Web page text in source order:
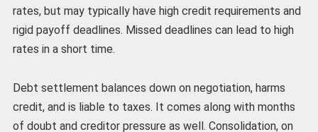
rates, but may typically have high credit requirements and
rigid payoff deadlines. Missed deadlines can lead to high
rates in a short time.
Debt settlement balances down on negotiation, harms
credit, and is liable to taxes. It comes along with months
of doubt and creditor pressure as well. Consolidation, on